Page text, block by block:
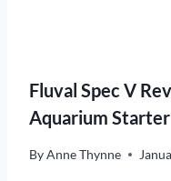
Fluval Spec V
Aquarium
ByAnne Thynne